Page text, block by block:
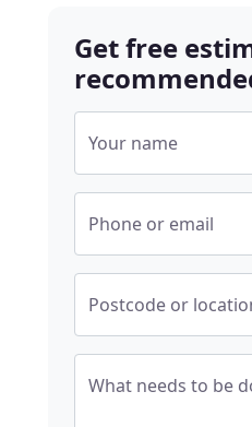
Get free
Your name
Phone or email
Postcode or
What needs to be